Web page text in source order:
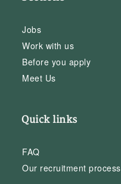
Jobs
Work with us
Before you apply
Meet Us
Quick links
FAQ
Our recruitment process